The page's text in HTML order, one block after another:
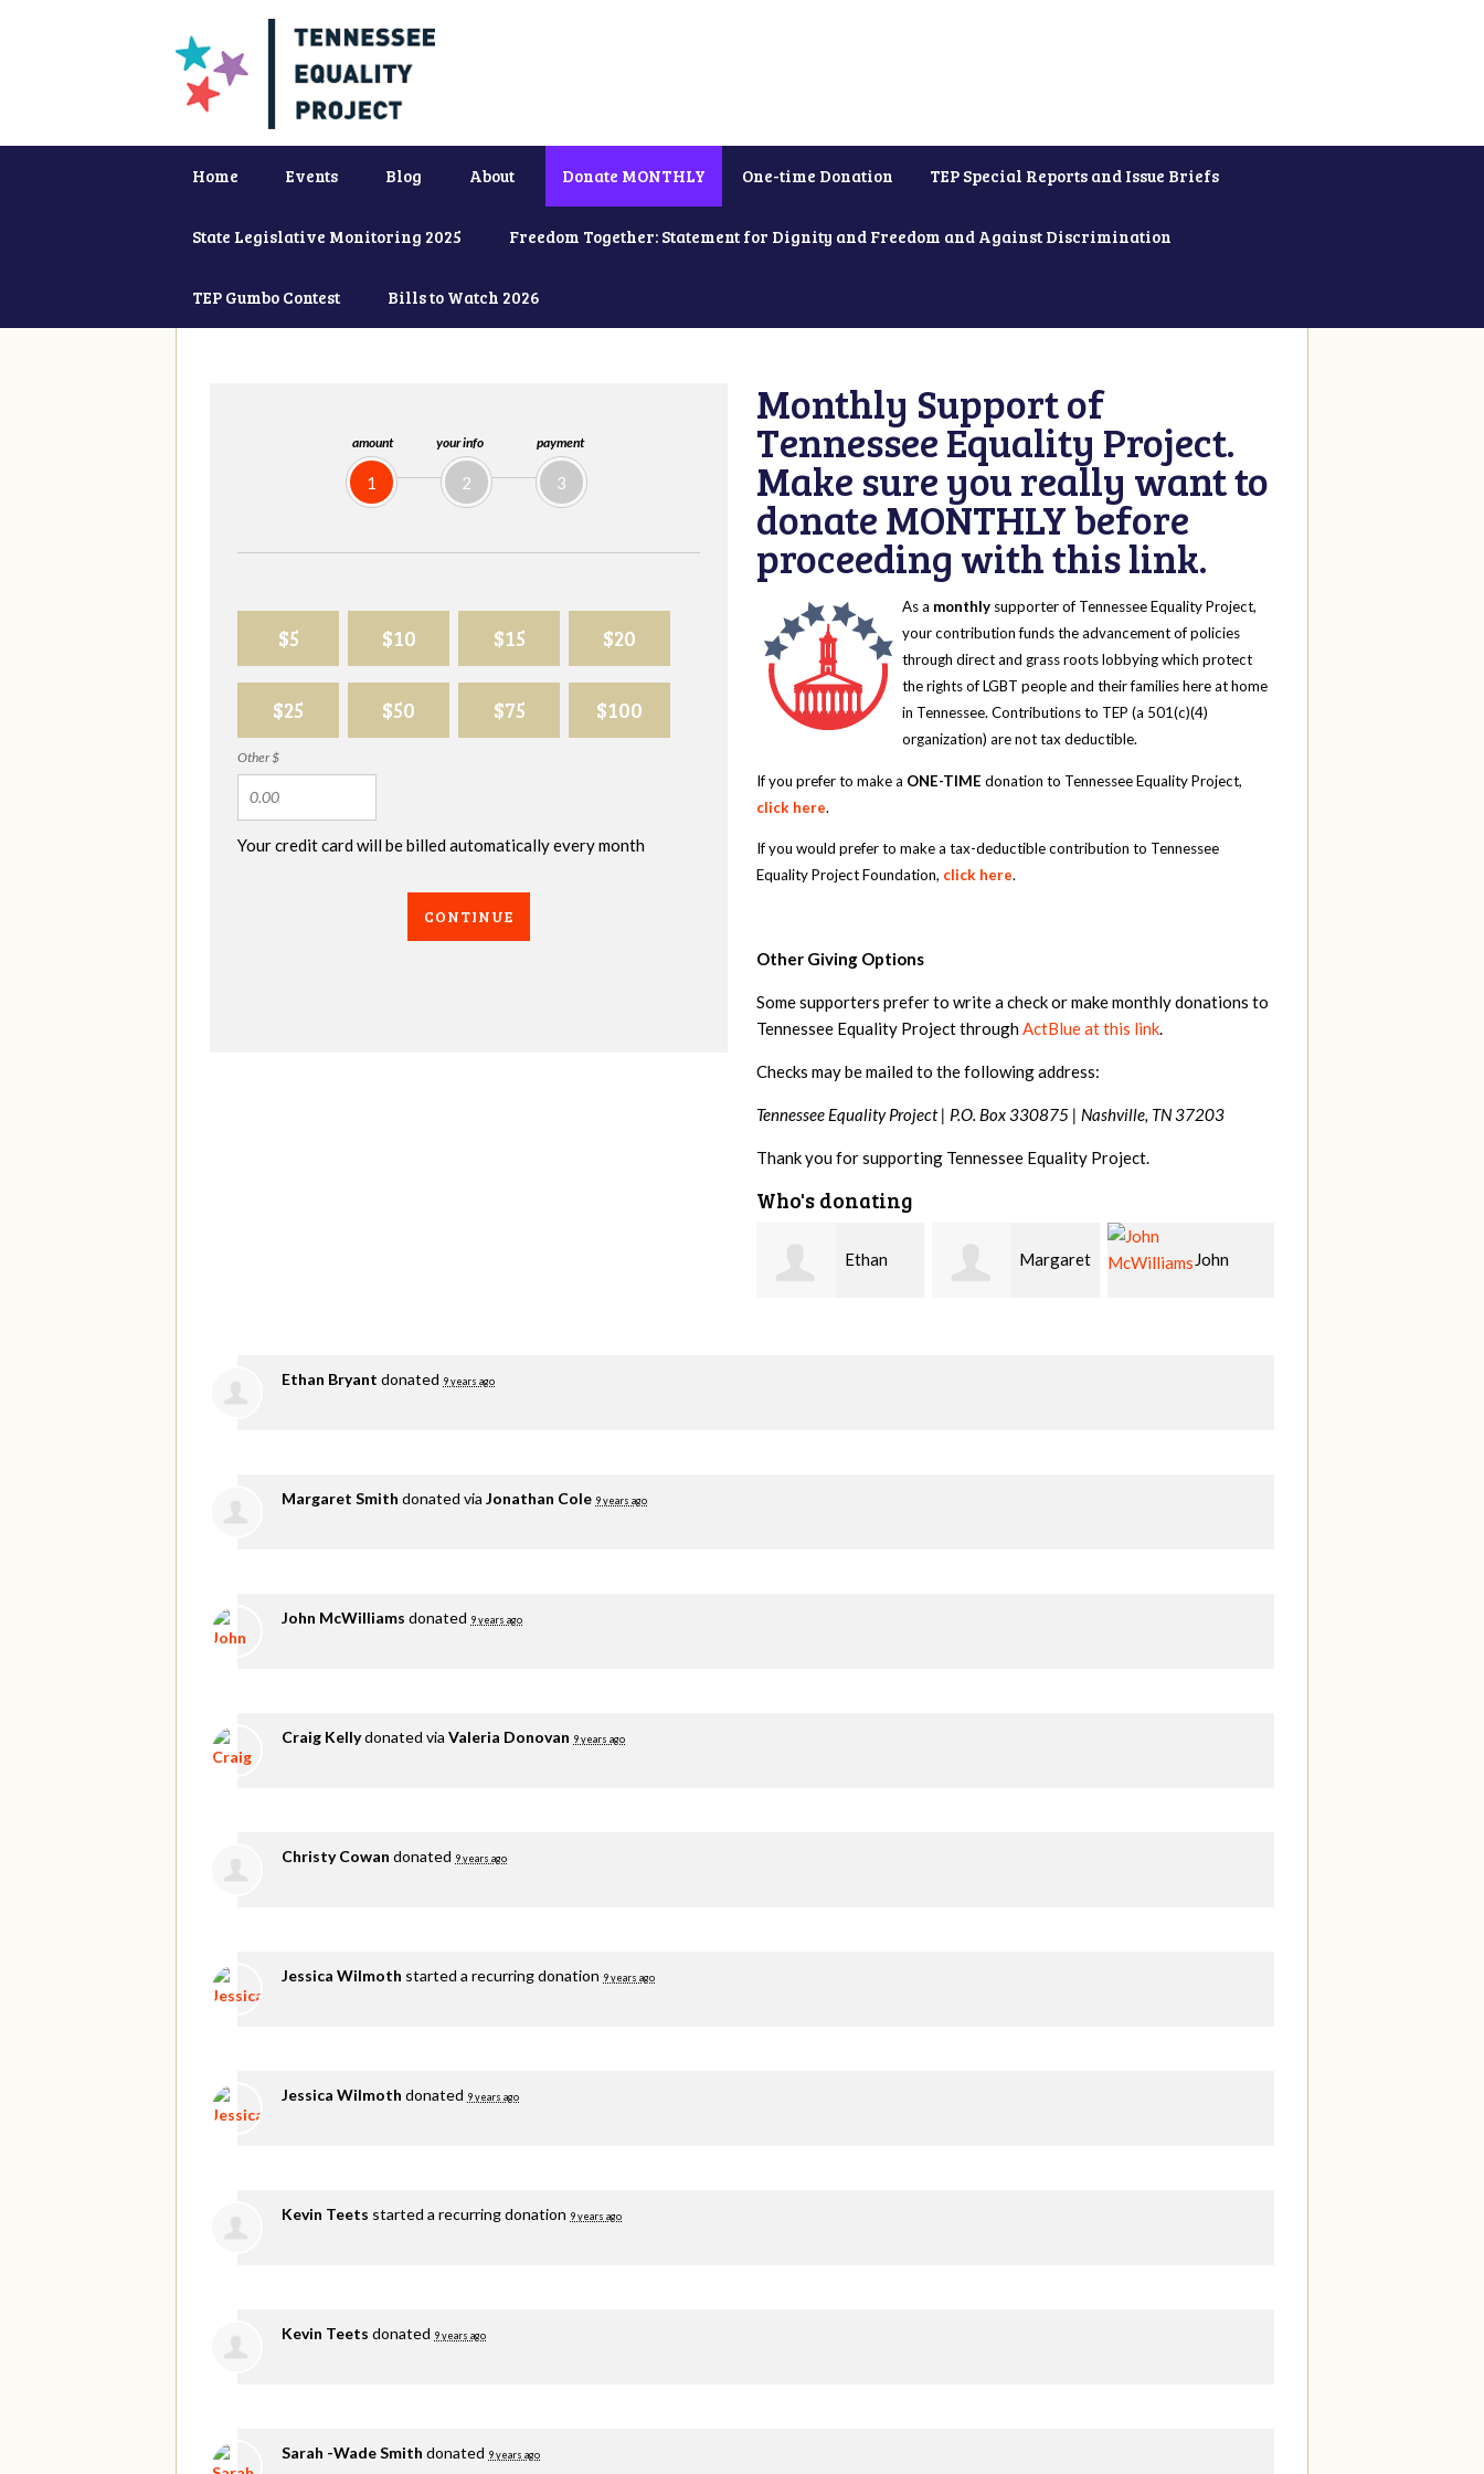
Home Events Blog About Donate MONTHLY One-time Donation TEP Special Reports and Issue Briefs
State Legislative Monitoring 2025 Freedom Together: Statement for Dignity and Freedom and Against Discrimination
TEP Gumbo Contest Bills to Watch 2026
amount
1
your info
2
payment
3
$5 $10 $15 $20
$25 $50 $75 $100
Other $
Your credit card will be billed automatically every month
CONTINUE
Monthly Support of
Tennessee Equality Project.
Make sure you really want to
donate MONTHLY before
proceeding with this link.
As a monthly supporter of Tennessee Equality Project,
your contribution funds the advancement of policies
through direct and grass roots lobbying which protect
the rights of LGBT people and their families here at home
in Tennessee. Contributions to TEP (a 501(c)(4)
organization) are not tax deductible.
If you prefer to make a ONE-TIME donation to Tennessee Equality Project,
click here.
If you would prefer to make a tax-deductible contribution to Tennessee
Equality Project Foundation, click here.
Other Giving Options
Some supporters prefer to write a check or make monthly donations to
Tennessee Equality Project throughActBlue at this link.
Checks may be mailed to the following address:
Tennessee Equality Project | P.O. Box 330875 | Nashville, TN 37203
Thank you for supporting Tennessee Equality Project.
Who's donating
Margaret John Craig
Ethan Bryant donated 9 years ago
Margaret Smith donated via Jonathan Cole 9 years ago
John McWilliams donated 9 years ago
Craig Kellydonated via Valeria Donovan 9 years ago
Christy Cowan donated 9 years ago
Jessica Wilmoth started a recurring donation 9 years ago
Jessica Wilmoth donated 9 years ago
Kevin Teets started a recurring donation 9 years ago
Kevin Teets donated 9 years ago
Sarah -Wade Smith donated 9 years ago